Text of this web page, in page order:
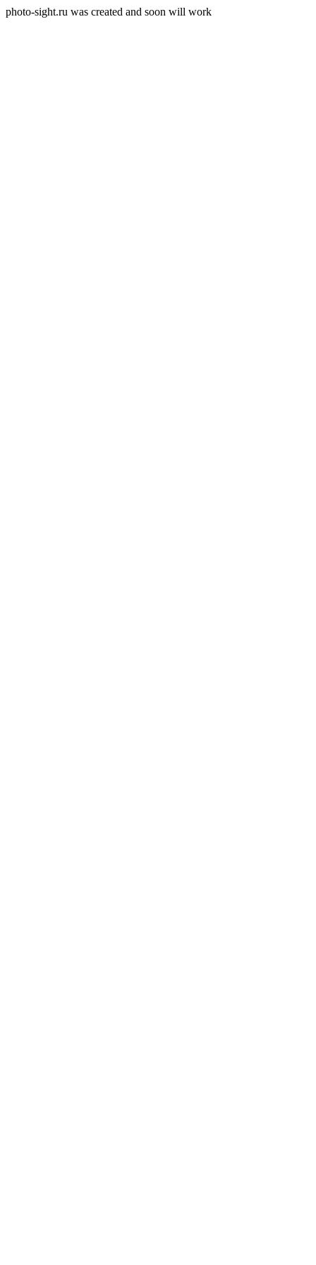
photo-sight.ru was created and soon will work